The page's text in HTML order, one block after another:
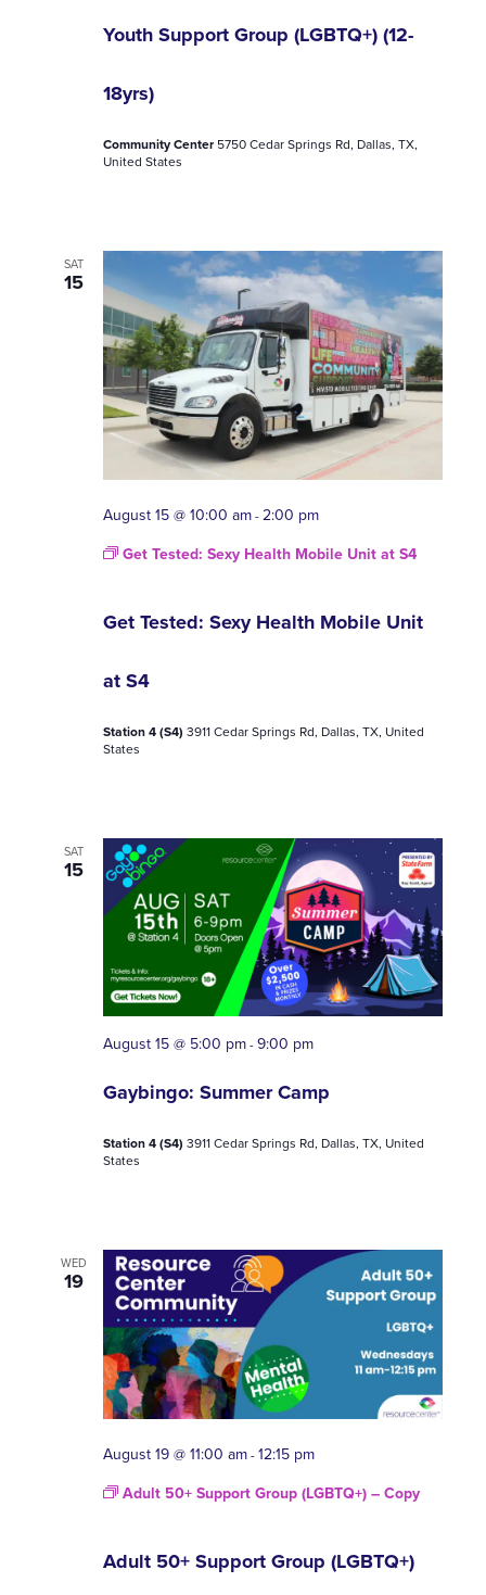
Youth Support Group (LGBTQ+) (12-
18yrs)
Community Center5750 Cedar Springs Rd, Dallas, TX,
United States
SAT
15
Get Tested: Sexy Health Mobile Unit
at S4
August 15 @ 10:00 am-2:00 pm
Get Tested: Sexy Health Mobile Unit at S4
Station 4 (S4) 3911 Cedar Springs Rd, Dallas, TX, United
States
SAT
15
Gaybingo: Summer Camp
August 15 @ 5:00 pm-9:00 pm
Station 4 (S4) 3911 Cedar Springs Rd, Dallas, TX, United
States
WED
19
Adult 50+ Support Group (LGBTQ+)
August 19 @ 11:00 am-12:15 pm
Adult 50+ Support Group (LGBTQ+) – Copy